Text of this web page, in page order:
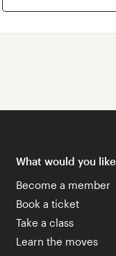
What would you
Become a member
Book a ticket
Take a class
Learn the moves